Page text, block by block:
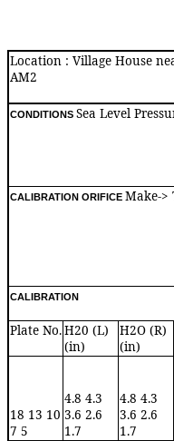
Location : Village House
AM2
CONDITIONS Sea Level
CALIBRATION ORIFICE Make->
CALIBRATION
Plate No.H20 (L)
(in)
H2O (R)
(in)
18 13 10
7 5
4.8 4.3
3.6 2.6
1.7
4.8 4.3
3.6 2.6
1.7